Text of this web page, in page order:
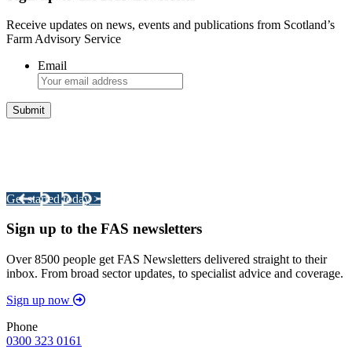
Receive updates on news, events and publications from Scotland’s
Farm Advisory Service
Email
Get started today >
Sign up to the FAS newsletters
Over 8500 people get FAS Newsletters delivered straight to their
inbox. From broad sector updates, to specialist advice and coverage.
Sign up now
Phone
0300 323 0161